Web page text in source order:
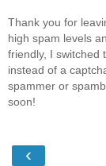
Thank you for
high spam levels
friendly, I switched
instead of a
spammer or
soon!
‹